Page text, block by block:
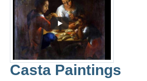
Casta Paintings